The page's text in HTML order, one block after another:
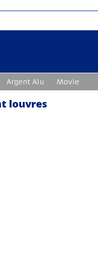
Argent Alu Movie
louvres